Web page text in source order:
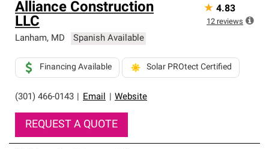
Alliance Construction
LLC
Lanham, MD Spanish Available
(301) 466-0143 Email Website
Financing Available Solar PROtect Certified
REQUEST A QUOTE
★ 4.83
12 reviews